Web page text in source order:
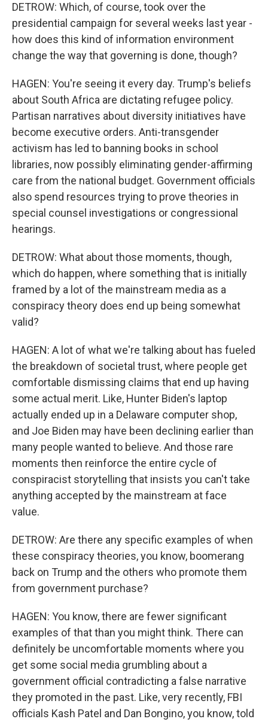
DETROW: Which, of course, took over the
presidential campaign for several weeks last year -
how does this kind of information environment
change the way that governing is done, though?
HAGEN: You're seeing it every day. Trump's beliefs
about South Africa are dictating refugee policy.
Partisan narratives about diversity initiatives have
become executive orders. Anti-transgender
activism has led to banning books in school
libraries, now possibly eliminating gender-affirming
care from the national budget. Government officials
also spend resources trying to prove theories in
special counsel investigations or congressional
hearings.
DETROW: What about those moments, though,
which do happen, where something that is initially
framed by a lot of the mainstream media as a
conspiracy theory does end up being somewhat
valid?
HAGEN: A lot of what we're talking about has fueled
the breakdown of societal trust, where people get
comfortable dismissing claims that end up having
some actual merit. Like, Hunter Biden's laptop
actually ended up in a Delaware computer shop,
and Joe Biden may have been declining earlier than
many people wanted to believe. And those rare
moments then reinforce the entire cycle of
conspiracist storytelling that insists you can't take
anything accepted by the mainstream at face
value.
DETROW: Are there any specific examples of when
these conspiracy theories, you know, boomerang
back on Trump and the others who promote them
from government purchase?
HAGEN: You know, there are fewer significant
examples of that than you might think. There can
definitely be uncomfortable moments where you
get some social media grumbling about a
government official contradicting a false narrative
they promoted in the past. Like, very recently, FBI
officials Kash Patel and Dan Bongino, you know, told